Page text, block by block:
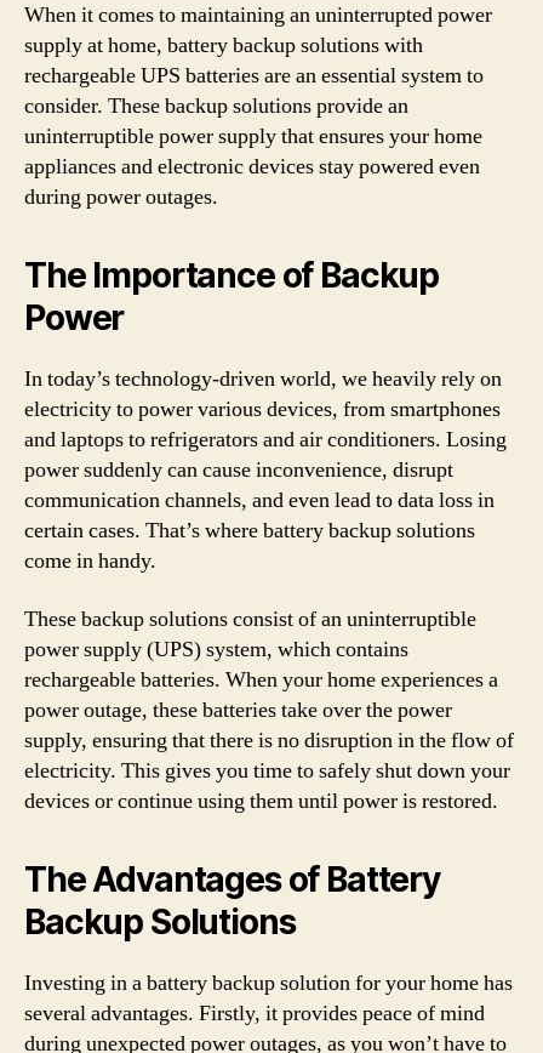
When it comes to maintaining an uninterrupted power
supply at home, battery backup solutions with
rechargeable UPS batteries are an essential system to
consider. These backup solutions provide an
uninterruptible power supply that ensures your home
appliances and electronic devices stay powered even
during power outages.
The Importance of Backup
Power
In today’s technology-driven world, we heavily rely on
electricity to power various devices, from smartphones
and laptops to refrigerators and air conditioners. Losing
power suddenly can cause inconvenience, disrupt
communication channels, and even lead to data loss in
certain cases. That’s where battery backup solutions
come in handy.
These backup solutions consist of an uninterruptible
power supply (UPS) system, which contains
rechargeable batteries. When your home experiences a
power outage, these batteries take over the power
supply, ensuring that there is no disruption in the flow of
electricity. This gives you time to safely shut down your
devices or continue using them until power is restored.
The Advantages of Battery
Backup Solutions
Investing in a battery backup solution for your home has
several advantages. Firstly, it provides peace of mind
during unexpected power outages, as you won’t have to